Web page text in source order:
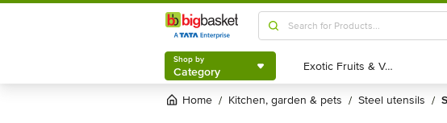
Shop by
Category
Shop by
Category Exotic Fruits & Veggies
Exotic Fruits & Veggies
Home / kitchen, garden & pets / steel utensils /